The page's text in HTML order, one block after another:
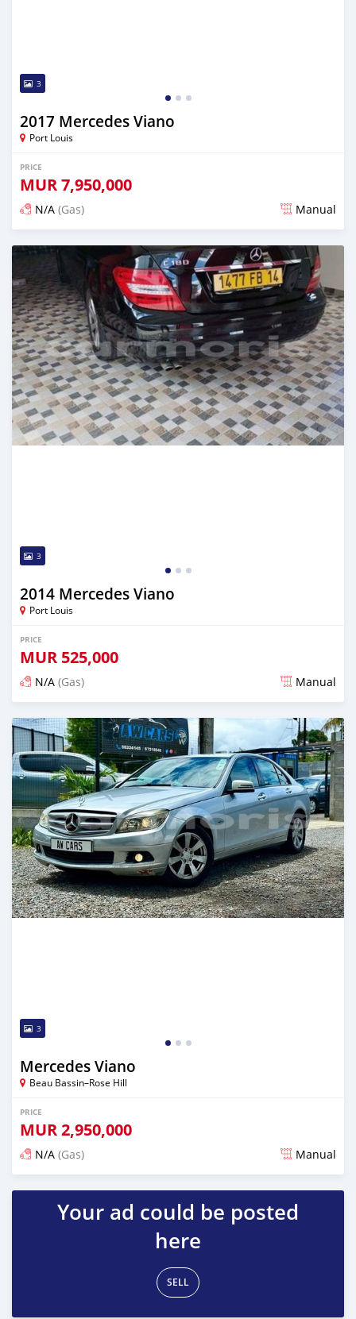
3
2017 Mercedes Viano
Port Louis
PRICE
MUR7,950,000
N/A (Gas) Manual
Posted over 2 years ago
3
2014 Mercedes Viano
Port Louis
PRICE
MUR 525,000
N/A (Gas) Manual
Posted over 2 years ago
3
Mercedes Viano
Beau Bassin–Rose Hill
PRICE
MUR2,950,000
N/A (Gas) Manual
Posted over 2 years ago
Your ad could be posted
here
SELL